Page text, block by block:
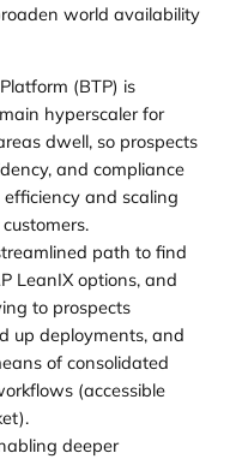
world availability
(BTP) is
hyperscaler for
dwell, so prospects
and compliance
and scaling
path to find
LeanIX options, and
to prospects
up deployments, and
of consolidated
(accessible
deeper